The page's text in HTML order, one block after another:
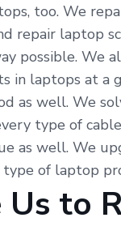
too. We
repair laptop
possible. We
laptops at a
as well. We
type of
as well. We
of laptop
to